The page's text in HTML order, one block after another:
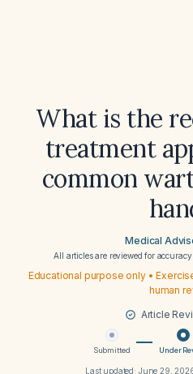
What is the
treatment
common
Medical
All articles are reviewed for
Educational purpose only •
human
Article
Submitted Under
Last updated: June 29,